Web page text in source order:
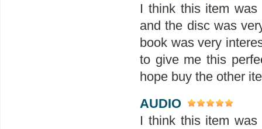
I think this item
and the disc was
book was very
to give me this
hope buy the other
AUDIO
I think this item